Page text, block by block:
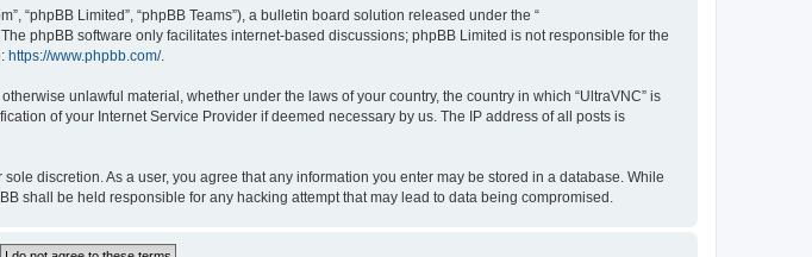
“phpBB Limited”, “phpBB Teams”), a bulletin board solution released under the “
The phpBB software only facilitates internet-based discussions; phpBB Limited is not responsible for the
https://www.phpbb.com/.
unlawful material, whether under the laws of your country, the country in which “UltraVNC” is
of your Internet Service Provider if deemed necessary by us. The IP address of all posts is
discretion. As a user, you agree that any information you enter may be stored in a database. While
shall be held responsible for any hacking attempt that may lead to data being compromised.